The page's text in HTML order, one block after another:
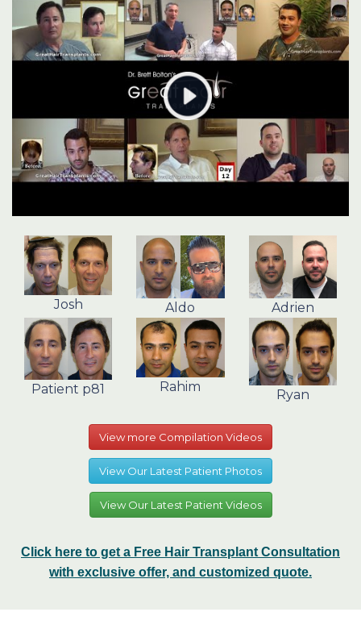
Josh Aldo Adrien
Patient p81 Rahim
Ryan
View more Compilation Videos
View Our Latest Patient Photos
View Our Latest Patient Videos
Click here to get a Free Hair Transplant Consultation
with exclusive offer, and customized quote.